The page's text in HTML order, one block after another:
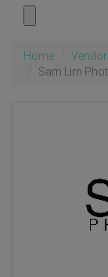
Home
Sam Lim